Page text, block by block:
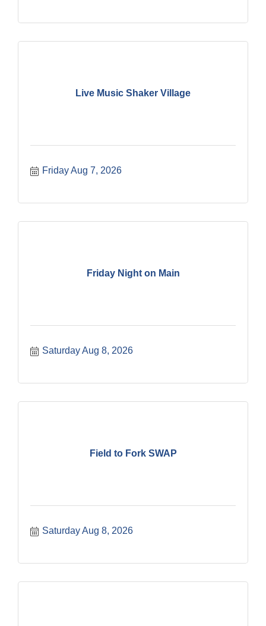
Live Music Shaker Village
Friday Aug 7, 2026
Friday Night on Main
Saturday Aug 8, 2026
Field to Fork SWAP
Saturday Aug 8, 2026